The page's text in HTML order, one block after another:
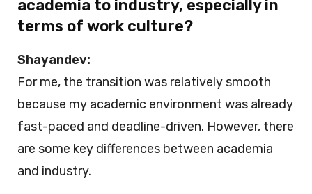
academia to industry, especially in
terms of work culture?
Shayandev:
For me, the transition was relatively smooth
because my academic environment was already
fast-paced and deadline-driven. However, there
are some key differences between academia
and industry.